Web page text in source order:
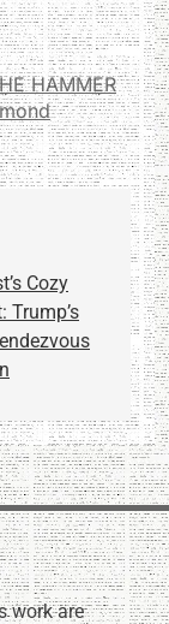
HAMMER
Cozy
Trump’s
work are